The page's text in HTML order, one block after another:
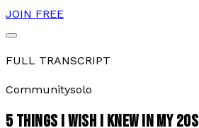
JOIN FREE
FULL TRANSCRIPT
Communitysolo
5 THINGS I WISH I KNEW IN MY 20S